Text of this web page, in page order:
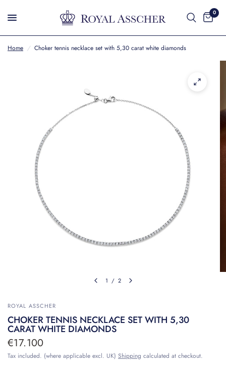
0
Home / Choker tennis necklace set with 5,30 carat white diamonds
1 / 2
ROYAL ASSCHER
CHOKER TENNIS NECKLACE SET WITH 5,30
CARAT WHITE DIAMONDS
€17.100
Tax included. (where applicable excl. UK) Shipping calculated at checkout.